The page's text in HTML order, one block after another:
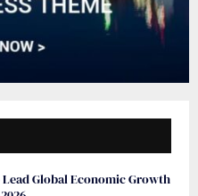
Global Economic Growth